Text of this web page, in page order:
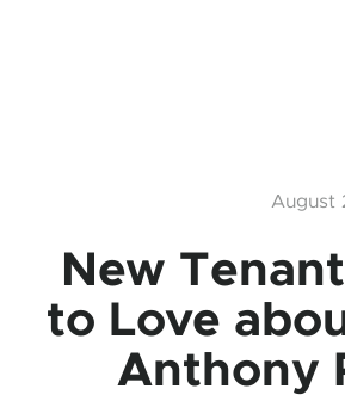
August
New
to Love
Anthony